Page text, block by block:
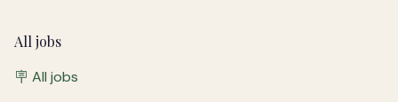
All jobs
🪧 All jobs